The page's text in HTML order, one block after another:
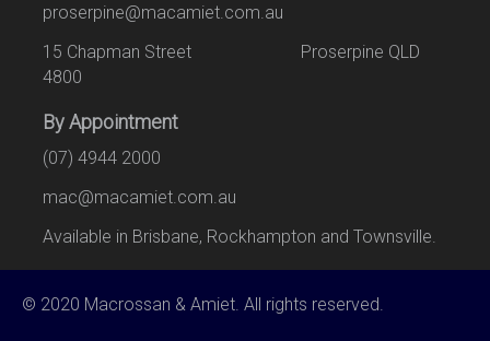
proserpine@macamiet.com.au
15 Chapman Street Proserpine QLD
4800
By Appointment
(07) 4944 2000
mac@macamiet.com.au
Available in Brisbane, Rockhampton and Townsville.
© 2020 Macrossan & Amiet. All rights reserved.